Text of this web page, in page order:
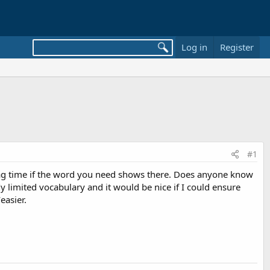
Log in Register
#1
time if the word you need shows there. Does anyone know
limited vocabulary and it would be nice if I could ensure